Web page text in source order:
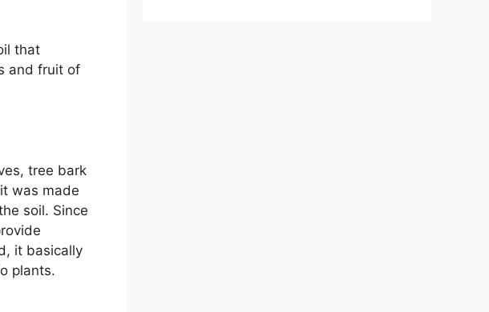
that
and fruit of
tree bark
was made
soil. Since
it basically
plants.